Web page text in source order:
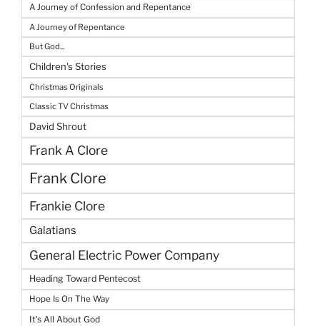
A Journey of Confession and Repentance
A Journey of Repentance
But God...
Children's Stories
Christmas Originals
Classic TV Christmas
David Shrout
Frank A Clore
Frank Clore
Frankie Clore
Galatians
General Electric Power Company
Heading Toward Pentecost
Hope Is On The Way
It's All About God